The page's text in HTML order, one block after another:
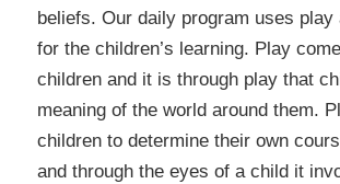
beliefs. Our daily program uses play
for the children’s learning. Play
children and it is through play that
meaning of the world around them.
children to determine their own
and through the eyes of a child it